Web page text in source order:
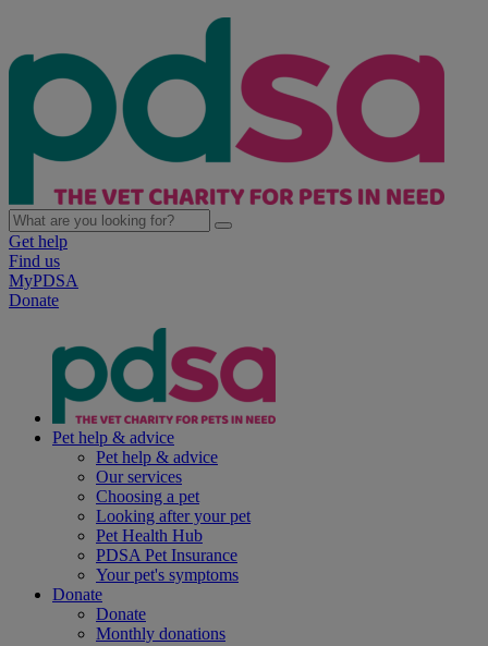
Get help
Find us
MyPDSA
Donate
Pet help & advice
Pet help & advice
Our services
Choosing a pet
Looking after your pet
Pet Health Hub
PDSA Pet Insurance
Your pet's symptoms
Donate
Donate
Monthly donations